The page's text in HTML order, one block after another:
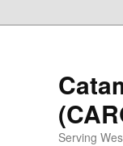
Serving